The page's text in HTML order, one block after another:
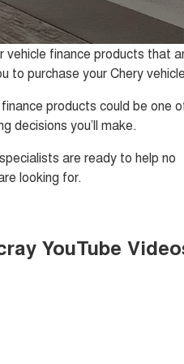
seater Large SUV
Tiggo 9 Super Hybrid
Available Now - 7-seater Large
SUV
Chery C5 Hybrid
From $31,990 Driveaway - Hybrid
Crossover SUV
Chery C5 Hybrid
From $31,990 Driveaway - Hybrid
vehicle finance products that
to purchase your Chery
products could be one
decisions you’ll make.
are ready to help no
looking for.
YouTube